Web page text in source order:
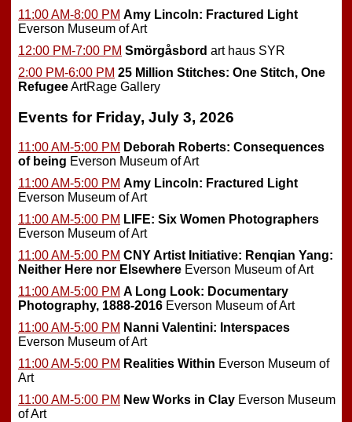
11:00 AM-8:00 PM Amy Lincoln: Fractured Light
Everson Museum of Art
12:00 PM-7:00 PM Smörgåsbord art haus SYR
2:00 PM-6:00 PM 25 Million Stitches: One Stitch, One
RefugeeArtRage Gallery
Events for Friday, July 3, 2026
11:00 AM-5:00 PM Deborah Roberts: Consequences
of being Everson Museum of Art
11:00 AM-5:00 PM Amy Lincoln: Fractured Light
Everson Museum of Art
11:00 AM-5:00 PM LIFE: Six Women Photographers
Everson Museum of Art
11:00 AM-5:00 PM CNY Artist Initiative: Renqian Yang:
Neither Here nor Elsewhere Everson Museum of Art
11:00 AM-5:00 PM A Long Look: Documentary
Photography, 1888-2016 Everson Museum of Art
11:00 AM-5:00 PM Nanni Valentini: Interspaces
Everson Museum of Art
11:00 AM-5:00 PM Realities Within Everson Museum of
Art
11:00 AM-5:00 PM New Works in Clay Everson Museum
of Art